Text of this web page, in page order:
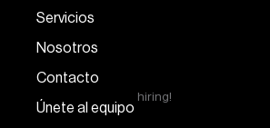
Servicios
Nosotros
Contacto
Únete al equipo
hiring!